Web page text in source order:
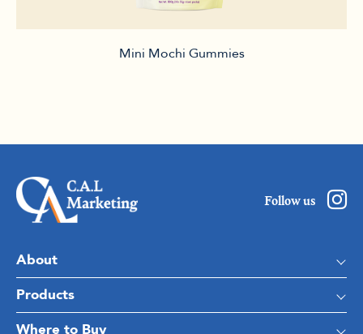
Mini Mochi Gummies
Follow us
About
Products
Where to Buy